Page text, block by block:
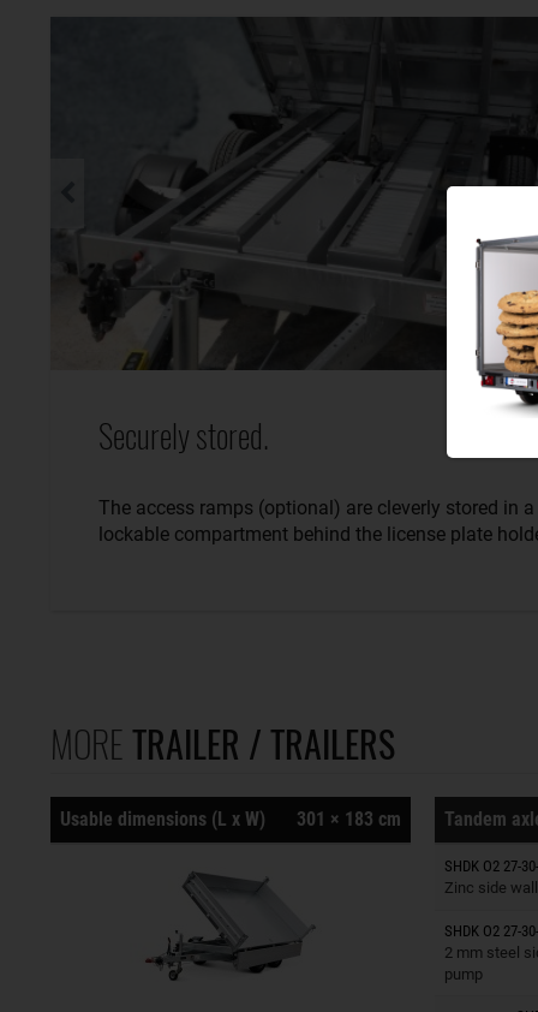
Securely stored.
The access ramps (optional) are cleverly stored in a
lockable compartment behind the license plate
MORETRAILER / TRAILERS
Usable dimensions (L x W) 301 × 183 cm Tandem
SHDK O2 27-
Zinc side
Trailers
SHDK O2 27-
2 mm steel
pump
Trailers